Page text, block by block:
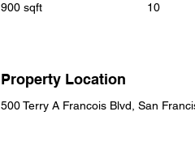
900 sqft
10
Property Location
500 Terry A Francois Blvd, San